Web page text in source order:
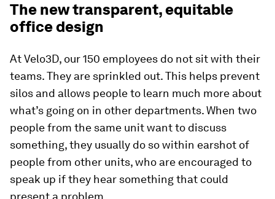
The new transparent, equitable
office design
At Velo3D, our 150 employees do not sit with their
teams. They are sprinkled out. This helps prevent
silos and allows people to learn much more about
what’s going on in other departments. When two
people from the same unit want to discuss
something, they usually do so within earshot of
people from other units, who are encouraged to
speak up if they hear something that could
present a problem.